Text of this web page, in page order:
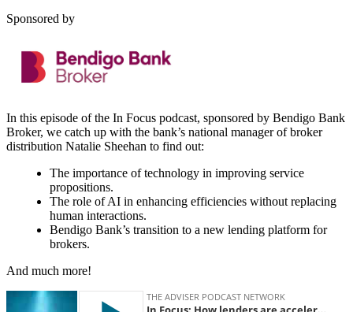
Sponsored by
In this episode of the In Focus podcast, sponsored by Bendigo Bank
Broker, we catch up with the bank’s national manager of broker
distribution Natalie Sheehan to find out:
The importance of technology in improving service
propositions.
The role of AI in enhancing efficiencies without replacing
human interactions.
Bendigo Bank’s transition to a new lending platform for
brokers.
And much more!